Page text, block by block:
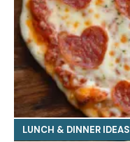
LUNCH & DINNER IDEAS